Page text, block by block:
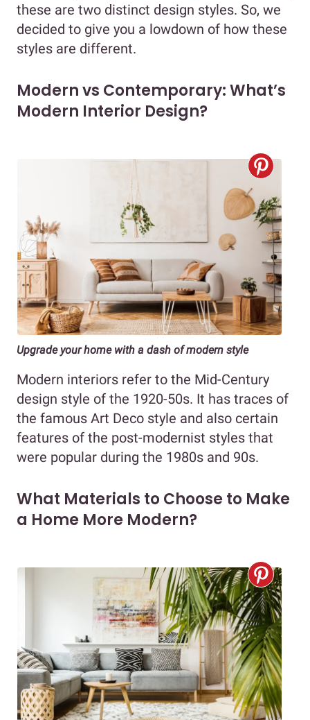
these are two distinct design styles. So, we
decided to give you a lowdown of how these
styles are different.
Modern vs Contemporary: What’s
Modern Interior Design?
Upgrade your home with a dash of modern style
Modern interiors refer to the Mid-Century
design style of the 1920-50s. It has traces of
the famous Art Deco style and also certain
features of the post-modernist styles that
were popular during the 1980s and 90s.
What Materials to Choose to Make
a Home More Modern?